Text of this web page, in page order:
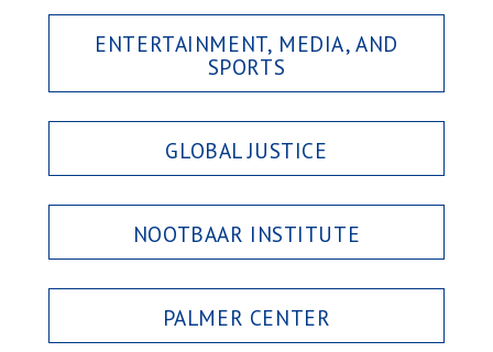
ENTERTAINMENT, MEDIA, AND
SPORTS
GLOBAL JUSTICE
NOOTBAAR INSTITUTE
PALMER CENTER